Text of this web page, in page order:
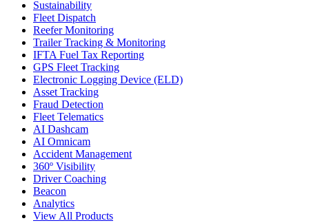
Sustainability
Fleet Dispatch
Reefer Monitoring
Trailer Tracking & Monitoring
IFTA Fuel Tax Reporting
GPS Fleet Tracking
Electronic Logging Device (ELD)
Asset Tracking
Fraud Detection
Fleet Telematics
AI Dashcam
AI Omnicam
Accident Management
360º Visibility
Driver Coaching
Beacon
Analytics
View All Products